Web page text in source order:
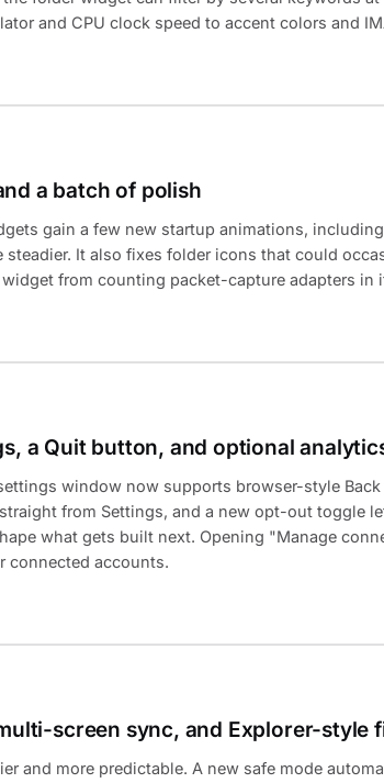
and CPU clock speed to accent colors and
a batch of polish
gain a few new startup animations,
steadier. It also fixes folder icons that could
from counting packet-capture adapters in
a Quit button, and optional
window now supports browser-style Back
from Settings, and a new opt-out toggle
what gets built next. Opening "Manage
connected accounts.
screen sync, and Explorer-style
and more predictable. A new safe mode